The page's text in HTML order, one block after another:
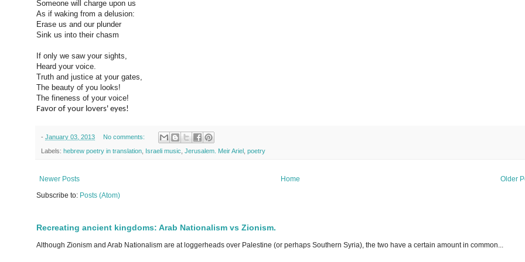
Someone will charge upon us
As if waking from a delusion:
Erase us and our plunder
Sink us into their chasm
If only we saw your sights,
Heard your voice.
Truth and justice at your gates,
The beauty of you looks!
The fineness of your voice!
Favor of your lovers' eyes!
- January 03, 2013 No comments:
Labels: hebrew poetry in translation Israeli music Jerusalem. Meir Ariel poetry
Newer Posts Older
Home
Subscribe to: Posts (Atom)
Recreating ancient kingdoms: Arab Nationalism vs Zionism.
Although Zionism and Arab Nationalism are at loggerheads over Palestine (or perhaps Southern Syria), the two have a certain amount in common...